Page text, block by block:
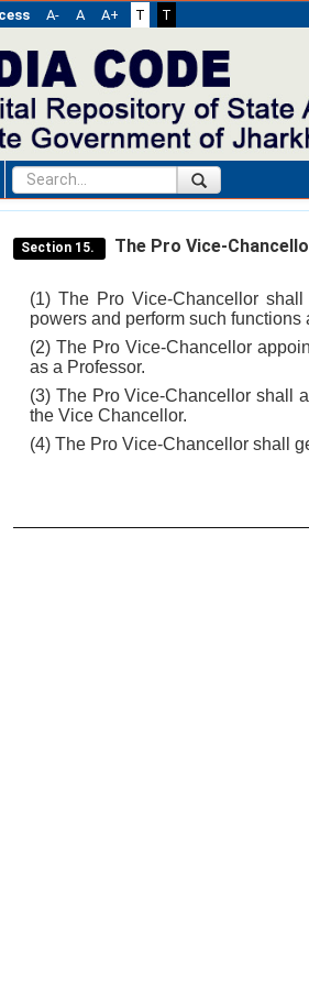
A- A A+ T T
Section 15. The Pro Vice-
(1) The Pro Vice-Chancellor
powers and perform such functions
(2) The Pro Vice-Chancellor
as a Professor.
(3) The Pro Vice-Chancellor shall
the Vice Chancellor.
(4) The Pro Vice-Chancellor shall